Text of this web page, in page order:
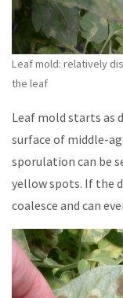
Leaf mold: relatively
the leaf
Leaf mold starts as
surface of middle-
sporulation can be
yellow spots. If the
coalesce and can